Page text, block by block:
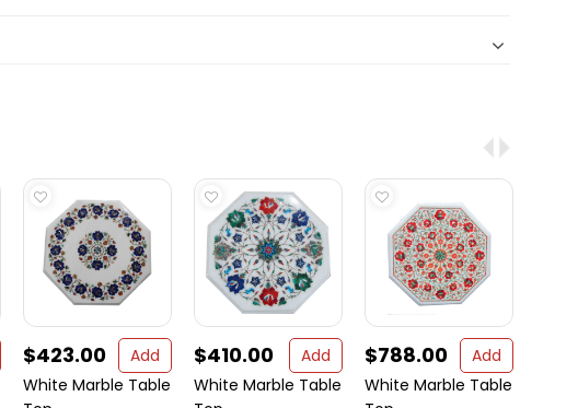
$423.00
Add
White Marble Table
$410.00
Add
White Marble Table
$788.00
Add
White Marble Table